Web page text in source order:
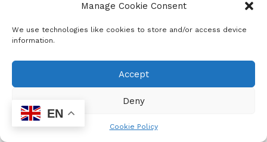
Manage Cookie Consent
We use technologies like cookies to store and/or access device
information.
Accept
Deny
Cookie Policy
EN